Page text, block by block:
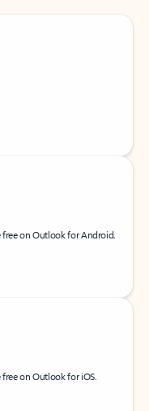
free on Outlook for Android.
on Outlook for iOS.